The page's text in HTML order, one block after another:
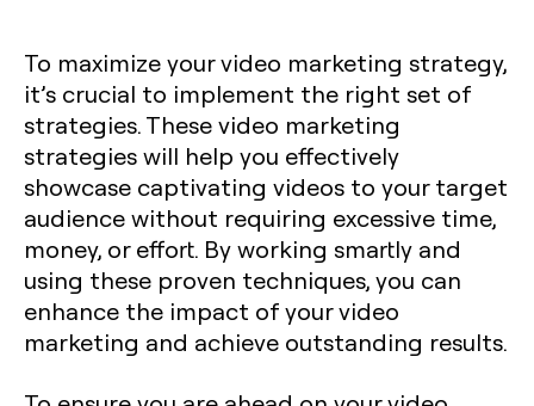
To maximize your video marketing strategy,
it’s crucial to implement the right set of
strategies. These video marketing
strategies will help you effectively
showcase captivating videos to your target
audience without requiring excessive time,
money, or effort. By working smartly and
using these proven techniques, you can
enhance the impact of your video
marketing and achieve outstanding results.